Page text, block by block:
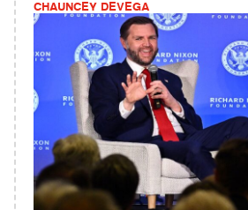
CHAUNCEY DEVEGA